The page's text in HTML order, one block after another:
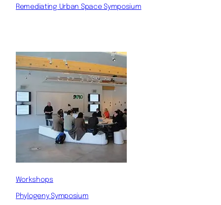
Remediating Urban Space Symposium
Workshops
Phylogeny Symposium